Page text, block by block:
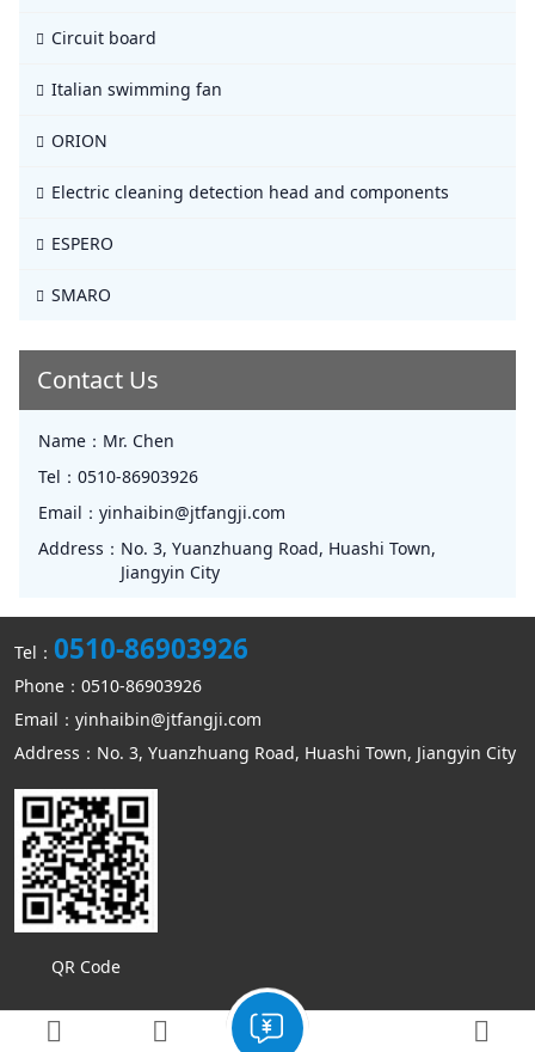
Circuit board
Italian swimming fan
ORION
Electric cleaning detection head and components
ESPERO
SMARO
Contact Us
Name： Mr. Chen
Tel： 0510-86903926
Email： yinhaibin@jtfangji.com
Address： No. 3, Yuanzhuang Road, Huashi Town,
Jiangyin City
Tel： 0510-86903926
Phone：0510-86903926
Email：yinhaibin@jtfangji.com
Address：No. 3, Yuanzhuang Road, Huashi Town, Jiangyin City
QR Code
Copyright © Jiangyin Kangmin mechanical equipment Co., Ltd
Sitemap